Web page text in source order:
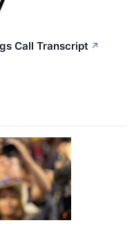
Call Transcript ↗